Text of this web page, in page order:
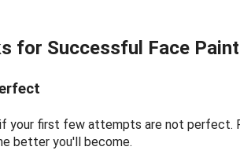
for Successful Face
your first few attempts are not perfect.
better you'll become.